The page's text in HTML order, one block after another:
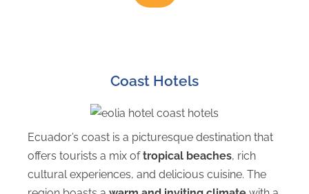
Coast Hotels
Ecuador’s coast is a picturesque destination that
offers tourists a mix oftropical beaches, rich
cultural experiences, and delicious cuisine. The